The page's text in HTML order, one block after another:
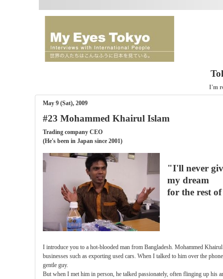
I'm
May 9 (Sat), 2009
#23 Mohammed Khairul Islam
Trading company CEO
(He's been in Japan since 2001)
"I'll never
my dream
for the rest
I introduce you to a hot-blooded man from Bangladesh. Mohammed
businesses such as exporting used cars. When I talked to him over the
gentle guy.
But when I met him in person, he talked passionately, often flinging up his